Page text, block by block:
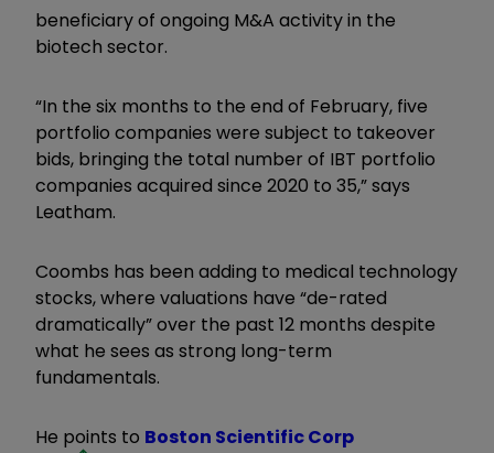
beneficiary of ongoing M&A activity in the
biotech sector.
“In the six months to the end of February, five
portfolio companies were subject to takeover
bids, bringing the total number of IBT portfolio
companies acquired since 2020 to 35,” says
Leatham.
Coombs has been adding to medical technology
stocks, where valuations have “de-rated
dramatically” over the past 12 months despite
what he sees as strong long-term
fundamentals.
He points to Boston Scientific Corp